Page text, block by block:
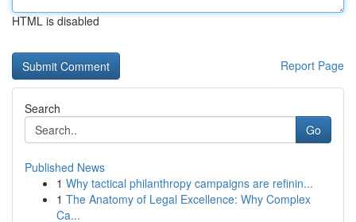
HTML is disabled
Report Page
Search
Go
Published News
1 Why tactical philanthropy campaigns are refinin...
1 The Anatomy of Legal Excellence: Why Complex
Ca...